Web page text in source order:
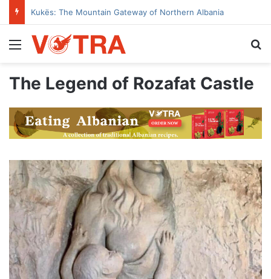
Kukës: The Mountain Gateway of Northern Albania
Menu
The Legend of Rozafat Castle